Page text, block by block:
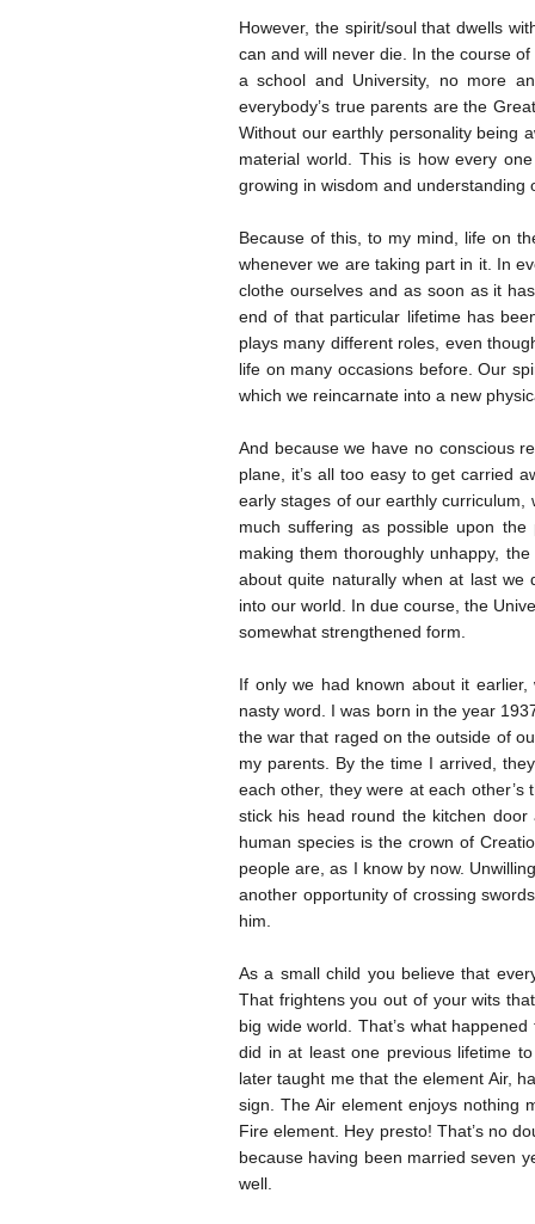
However, the spirit/soul that dwells
can and will never die. In the course
a school and University, no more
everybody’s true parents are the
Without our earthly personality being
material world. This is how every
growing in wisdom and
Because of this, to my mind, life on
whenever we are taking part in it. In
clothe ourselves and as soon as it
end of that particular lifetime has
plays many different roles, even
life on many occasions before. Our
which we reincarnate into a new
And because we have no conscious
plane, it’s all too easy to get carried
early stages of our earthly
much suffering as possible upon
making them thoroughly unhappy,
about quite naturally when at last we
into our world. In due course, the
somewhat strengthened form.
If only we had known about it
nasty word. I was born in the year
the war that raged on the outside of
my parents. By the time I arrived,
each other, they were at each
stick his head round the kitchen
human species is the crown of
people are, as I know by now.
another opportunity of crossing
him.
As a small child you believe that
That frightens you out of your wits
big wide world. That’s what
did in at least one previous lifetime
later taught me that the element Air,
sign. The Air element enjoys nothing
Fire element. Hey presto! That’s no
because having been married seven
well.